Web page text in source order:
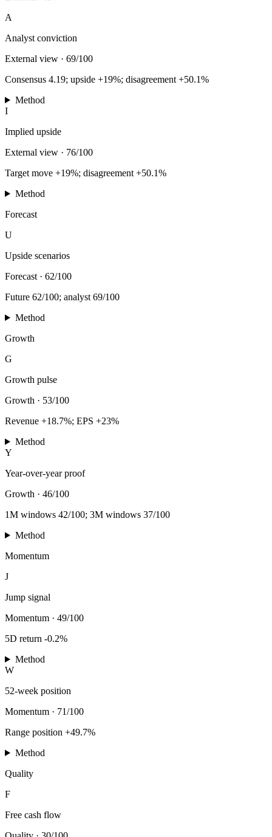
A
Analyst conviction
External view · 69/100
Consensus 4.19; upside +19%; disagreement +50.1%
Method
I
Implied upside
External view · 76/100
Target move +19%; disagreement +50.1%
Method
Forecast
U
Upside scenarios
Forecast · 62/100
Future 62/100; analyst 69/100
Method
Growth
G
Growth pulse
Growth · 53/100
Revenue +18.7%; EPS +23%
Method
Y
Year-over-year proof
Growth · 46/100
1M windows 42/100; 3M windows 37/100
Method
Momentum
J
Jump signal
Momentum · 49/100
5D return -0.2%
Method
W
52-week position
Momentum · 71/100
Range position +49.7%
Method
Quality
F
Free cash flow